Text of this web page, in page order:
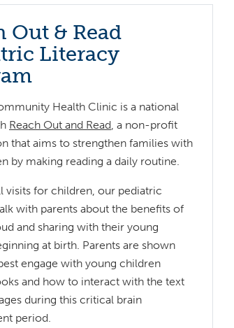
Out & Read
Literacy
Health Clinic is a national
Reach Out and Read, a non-profit
that aims to strengthen families with
by making reading a daily routine.
visits for children, our pediatric
with parents about the benefits of
and sharing with their young
at birth. Parents are shown
engage with young children
and how to interact with the text
during this critical brain
period.